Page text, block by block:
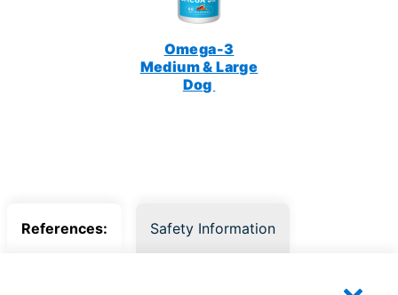
Omega-3
Medium & Large
Dog
References: Safety Information